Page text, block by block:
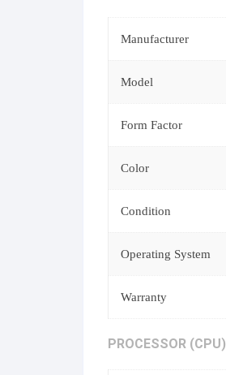
Manufacturer
Model
Form Factor
Color
Condition
Operating System
Warranty
PROCESSOR (CPU)